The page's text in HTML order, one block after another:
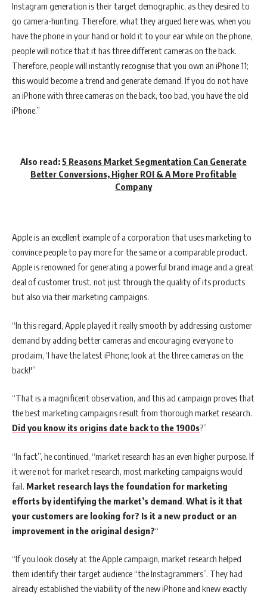
Instagram generation is their target demographic, as they desired to
go camera-hunting. Therefore, what they argued here was, when you
have the phone in your hand or hold it to your ear while on the phone,
people will notice that it has three different cameras on the back.
Therefore, people will instantly recognise that you own an iPhone 11;
this would become a trend and generate demand. If you do not have
an iPhone with three cameras on the back, too bad, you have the old
iPhone.”
Also read:5 Reasons Market Segmentation Can Generate
Better Conversions, Higher ROI & A More Profitable
Company
Apple is an excellent example of a corporation that uses marketing to
convince people to pay more for the same or a comparable product.
Apple is renowned for generating a powerful brand image and a great
deal of customer trust, not just through the quality of its products
but also via their marketing campaigns.
“In this regard, Apple played it really smooth by addressing customer
demand by adding better cameras and encouraging everyone to
proclaim, ‘I have the latest iPhone; look at the three cameras on the
back!'”
“That is a magnificent observation, and this ad campaign proves that
the best marketing campaigns result from thorough market research.
Did you know its origins date back to the 1900s?”
“In fact”, he continued, “market research has an even higher purpose. If
it were not for market research, most marketing campaigns would
fail. Market research lays the foundation for marketing
efforts by identifying the market’s demand. What is it that
your customers are looking for? Is it a new product or an
improvement in the original design?“
“If you look closely at the Apple campaign, market research helped
them identify their target audience “the Instagrammers”. They had
already established the viability of the new iPhone and knew exactly